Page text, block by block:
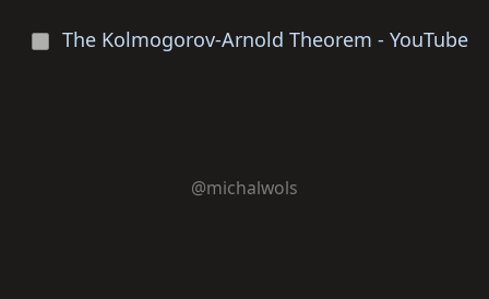
The Kolmogorov-Arnold Theorem - YouTube
@michalwols